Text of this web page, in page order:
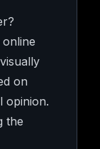
online
on
opinion.
the